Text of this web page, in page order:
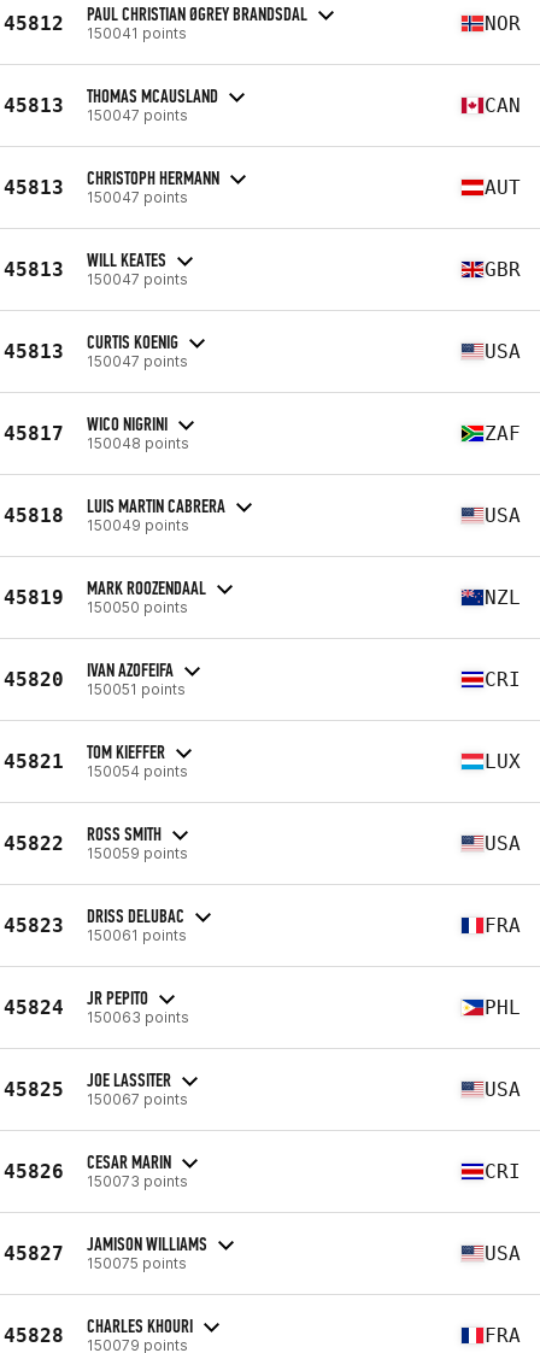
45812 PAUL CHRISTIAN ØGREY BRANDSDAL
150041 points NOR
45813 THOMAS MCAUSLAND
150047 points CAN
45813 CHRISTOPH HERMANN
150047 points AUT
45813 WILL KEATES
150047 points GBR
45813 CURTIS KOENIG
150047 points USA
45817 WICO NIGRINI
150048 points ZAF
45818 LUIS MARTIN CABRERA
150049 points USA
45819 MARK ROOZENDAAL
150050 points NZL
45820 IVAN AZOFEIFA
150051 points CRI
45821 TOM KIEFFER
150054 points LUX
45822 ROSS SMITH
150059 points USA
45823 DRISS DELUBAC
150061 points FRA
45824 JR PEPITO
150063 points PHL
45825 JOE LASSITER
150067 points USA
45826 CESAR MARIN
150073 points CRI
45827 JAMISON WILLIAMS
150075 points USA
45828 CHARLES KHOURI
150079 points FRA